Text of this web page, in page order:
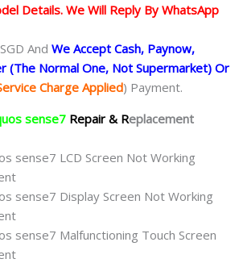
Details. We Will Reply By WhatsApp
And We Accept Cash, Paynow,
(The Normal One, Not Supermarket) Or
Charge Applied) Payment.
sense7 Repair & Replacement
sense7 LCD Screen Not Working
sense7 Display Screen Not Working
sense7 Malfunctioning Touch Screen